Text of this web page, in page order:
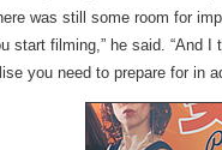
was still some room for
start filming,” he said. “And
you need to prepare for in